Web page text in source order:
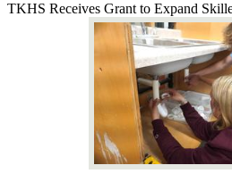
TKHS Receives Grant to Expand